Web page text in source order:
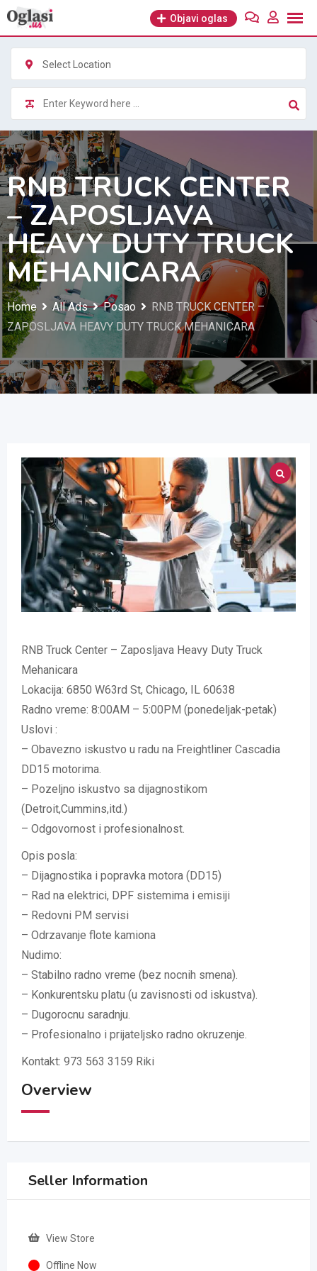
Skip
content
Objavi oglas
Select Location
RNB TRUCK CENTER
– ZAPOSLJAVA
HEAVY DUTY TRUCK
MEHANICARA
Home All Ads Posao
RNB TRUCK CENTER –
ZAPOSLJAVA HEAVY DUTY TRUCK MEHANICARA
RNB Truck Center – Zaposljava Heavy Duty Truck
Mehanicara
Lokacija: 6850 W63rd St, Chicago, IL 60638
Radno vreme: 8:00AM – 5:00PM (ponedeljak-petak)
Uslovi :
– Obavezno iskustvo u radu na Freightliner Cascadia
DD15 motorima.
– Pozeljno iskustvo sa dijagnostikom
(Detroit,Cummins,itd.)
– Odgovornost i profesionalnost.
Opis posla:
– Dijagnostika i popravka motora (DD15)
– Rad na elektrici, DPF sistemima i emisiji
– Redovni PM servisi
– Odrzavanje flote kamiona
Nudimo:
– Stabilno radno vreme (bez nocnih smena).
– Konkurentsku platu (u zavisnosti od iskustva).
– Dugorocnu saradnju.
– Profesionalno i prijateljsko radno okruzenje.
Kontakt: 973 563 3159 Riki
Overview
Seller Information
View Store
Offline Now